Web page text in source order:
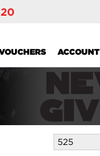
ACCOUNT